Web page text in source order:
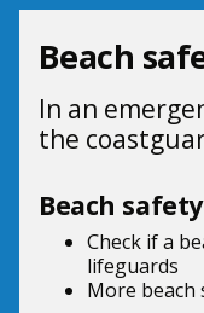
Beach
In an
the
Beach safety
Check if a
lifeguards
More beach